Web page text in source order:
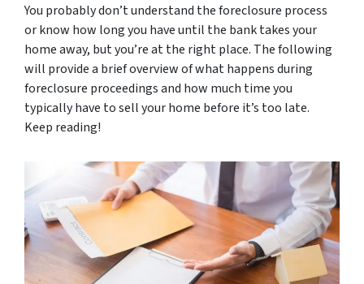
You probably don’t understand the foreclosure process
or know how long you have until the bank takes your
home away, but you’re at the right place. The following
will provide a brief overview of what happens during
foreclosure proceedings and how much time you
typically have to sell your home before it’s too late.
Keep reading!